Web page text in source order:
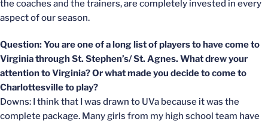
the coaches and the trainers, are completely invested in every
aspect of our season.
Question: You are one of a long list of players to have come to
Virginia through St. Stephen’s/ St. Agnes. What drew your
attention to Virginia? Or what made you decide to come to
Charlottesville to play?
Downs: I think that I was drawn to UVa because it was the
complete package. Many girls from my high school team have